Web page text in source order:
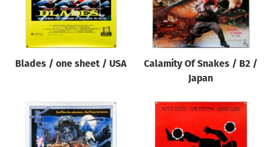
Blades / one sheet / USA
Calamity Of Snakes / B2 /
Japan